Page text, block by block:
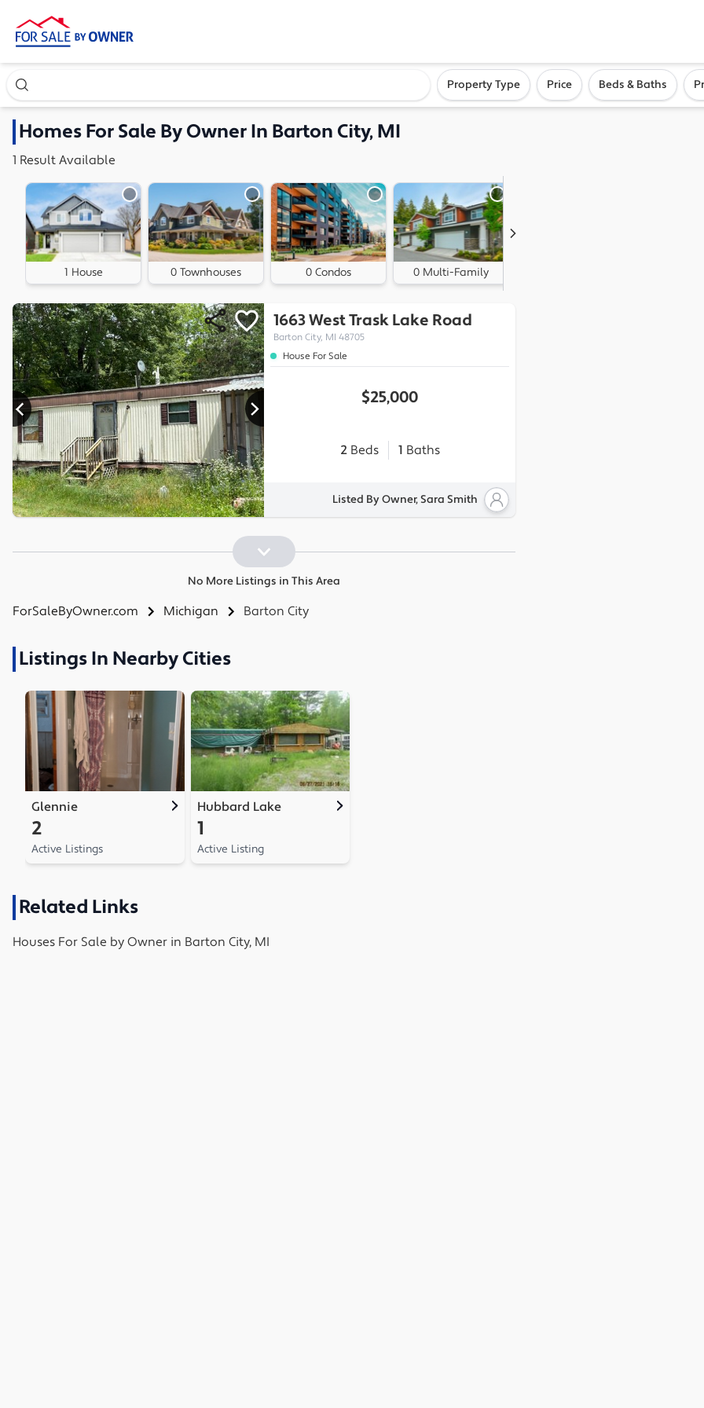
Search our exclusive home inventory. Enter an address, neighborhood, or cityProperty Type Price Beds & Baths
HomesFor Sale By Owner In Barton City, MI
1 Result Available
1 House 0 Townhouses 0 Condos 0 Multi-Family
1663 West Trask Lake Road
Barton City, MI 48705
House For Sale
$25,000
2Beds 1 Baths
Listed By Owner, Sara Smith
No More Listings in This Area
ForSaleByOwner.com Michigan Barton City
Listings In Nearby Cities
Glennie
2
Active Listings
Hubbard Lake
1
Active Listing
Related Links
Houses For Sale by Owner in Barton City, MI